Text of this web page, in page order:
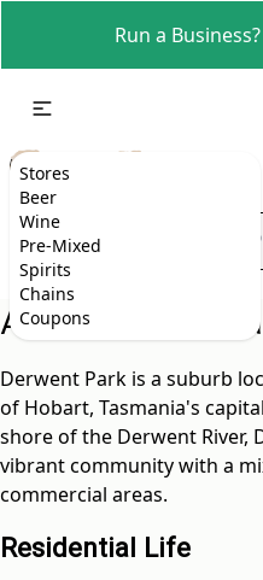
Run a
Stores
Beer
Wine
Pre-Mixed
Spirits
Chains
Coupons
About Derwent
Derwent Park is a suburb
of Hobart, Tasmania's
shore of the Derwent River,
vibrant community with a
commercial areas.
Residential Life